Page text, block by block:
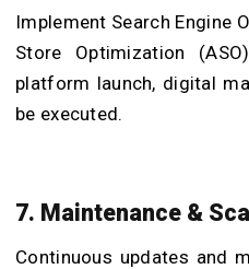
Implement Search Engine
Store Optimization
platform launch, digital
be executed.
7. Maintenance &
Continuous updates and